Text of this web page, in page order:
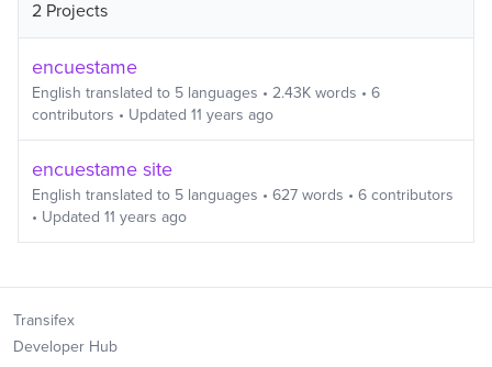
2 Projects
encuestame
English translated to 5 languages • 2.43K words • 6
contributors • Updated 11 years ago
encuestame site
English translated to 5 languages • 627 words • 6 contributors
• Updated 11 years ago
Transifex
Developer Hub